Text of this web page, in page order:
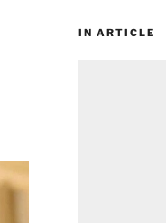
IN ARTICLE